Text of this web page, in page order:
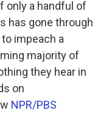
only a handful of
has gone through
impeach a
majority of
they hear in
on
NPR/PBS